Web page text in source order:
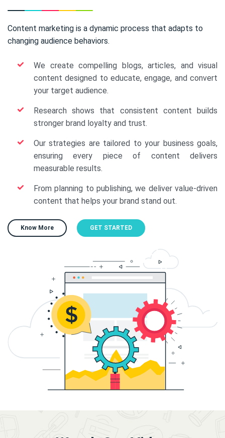
Content marketing is a dynamic process that adapts to
changing audience behaviors.
We create compelling blogs, articles, and visual
content designed to educate, engage, and convert
your target audience.
Research shows that consistent content builds
stronger brand loyalty and trust.
Our strategies are tailored to your business goals,
ensuring every piece of content delivers
measurable results.
From planning to publishing, we deliver value-driven
content that helps your brand stand out.
Know More GET STARTED